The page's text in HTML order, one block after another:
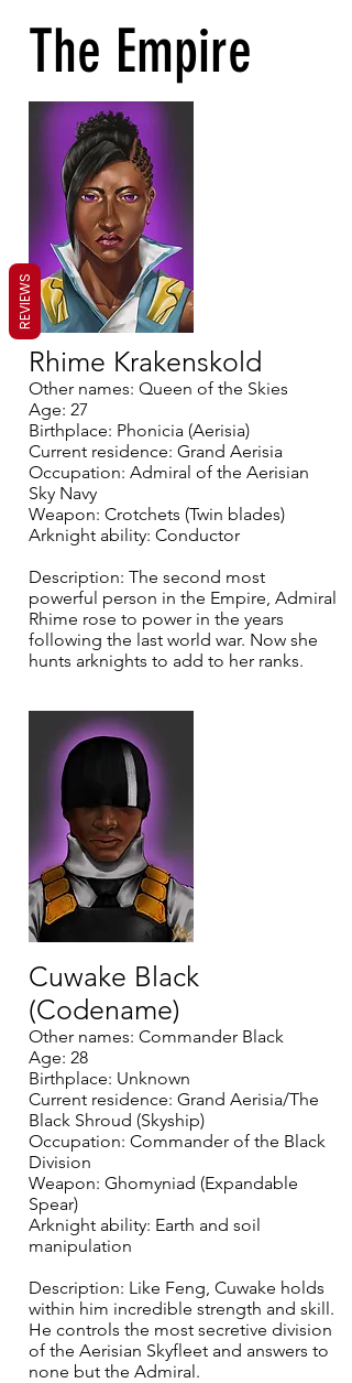
The Empire
Rhime Krakenskold
Other names: Queen of the Skies
Age: 27
Birthplace: Phonicia (Aerisia)
Current residence: Grand Aerisia
Occupation: Admiral of the Aerisian
Sky Navy
Weapon: Crotchets (Twin blades)
Arknight ability: Conductor
Description: The second most
powerful person in the Empire, Admiral
Rhime rose to power in the years
following the last world war. Now she
hunts arknights to add to her ranks.
Cuwake Black
(Codename)
Other names: Commander Black
Age: 28
Birthplace: Unknown
Current residence: Grand Aerisia/The
Black Shroud (Skyship)
Occupation: Commander of the Black
Division
Weapon: Ghomyniad (Expandable
Spear)
Arknight ability: Earth and soil
manipulation
Description: Like Feng, Cuwake holds
within him incredible strength and skill.
He controls the most secretive division
of the Aerisian Skyfleet and answers to
none but the Admiral.
REVIEWS